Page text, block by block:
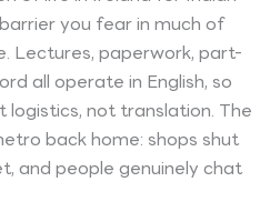
you fear in much of
Lectures, paperwork, part-
all operate in English, so
not translation. The
back home: shops shut
and people genuinely chat